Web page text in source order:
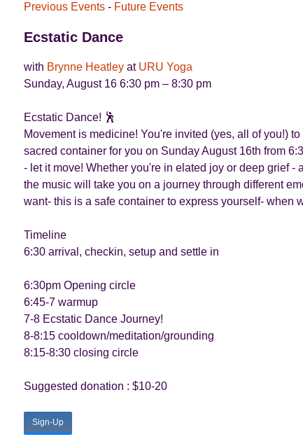
Previous Events- Future Events
Ecstatic Dance
with Brynne Heatley at URU Yoga
Sunday, August 16 6:30 pm – 8:30 pm
Ecstatic Dance! 🕺
Movement is medicine! You're invited (yes, all of you!)
sacred container for you on Sunday August 16th from
- let it move! Whether you're in elated joy or deep grief
the music will take you on a journey through different
want- this is a safe container to express yourself- when
Timeline
6:30 arrival, checkin, setup and settle in
6:30pm Opening circle
6:45-7 warmup
7-8 Ecstatic Dance Journey!
8-8:15 cooldown/meditation/grounding
8:15-8:30 closing circle
Suggested donation : $10-20
Sign-Up